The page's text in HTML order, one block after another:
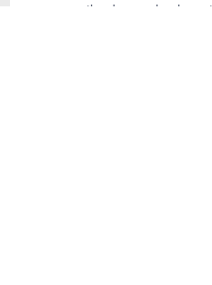
areas on the dam